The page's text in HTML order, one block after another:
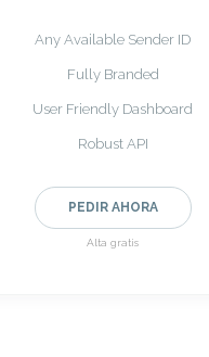
Any Available Sender ID
Fully Branded
User Friendly Dashboard
Robust API
PEDIR AHORA
Alta gratis